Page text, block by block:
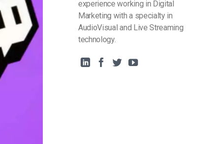
experience working in Digital
Marketing with a specialty in
AudioVisual and Live Streaming
technology.